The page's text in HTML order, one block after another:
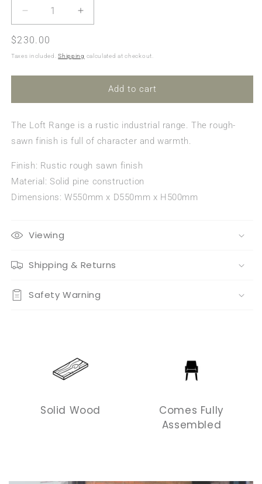
Decrease
quantity
for
Loft
Table
Increase
quantity
Loft
Table
Regular
price
$230.00
Taxes included.Shipping calculated at checkout.
Add to cart
The Loft Range is a rustic industrial range. The rough-
sawn finish is full of character and warmth.
Finish: Rustic rough sawn finish
Material: Solid pine construction
Dimensions: W550mm x D550mm x H500mm
Viewing
Shipping & Returns
Safety Warning
Solid Wood
Comes Fully
Assembled